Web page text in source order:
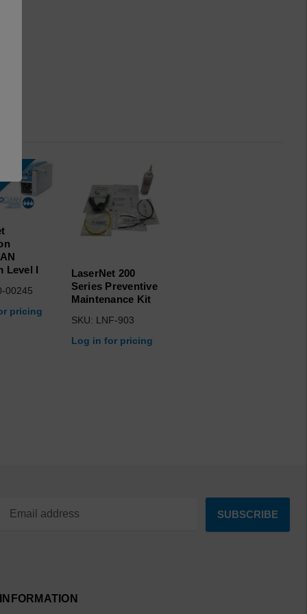
Level I
00245
pricing
LaserNet 200
Series Preventive
Maintenance Kit
SKU: LNF-903
Log in for pricing
INFORMATION